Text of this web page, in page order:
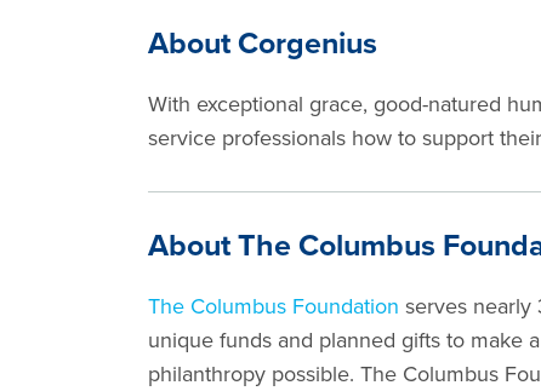
About Corgenius
With exceptional grace, good-natured
service professionals how to support
About The Columbus
The Columbus Foundation serves nearly
unique funds and planned gifts to make
philanthropy possible. The Columbus